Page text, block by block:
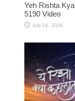
Yeh Rishta
5190 Video
July 14, 2026